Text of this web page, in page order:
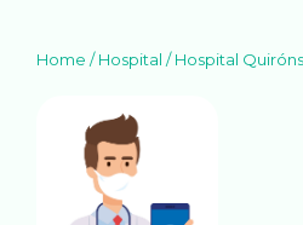
Home /Hospital /Hospital